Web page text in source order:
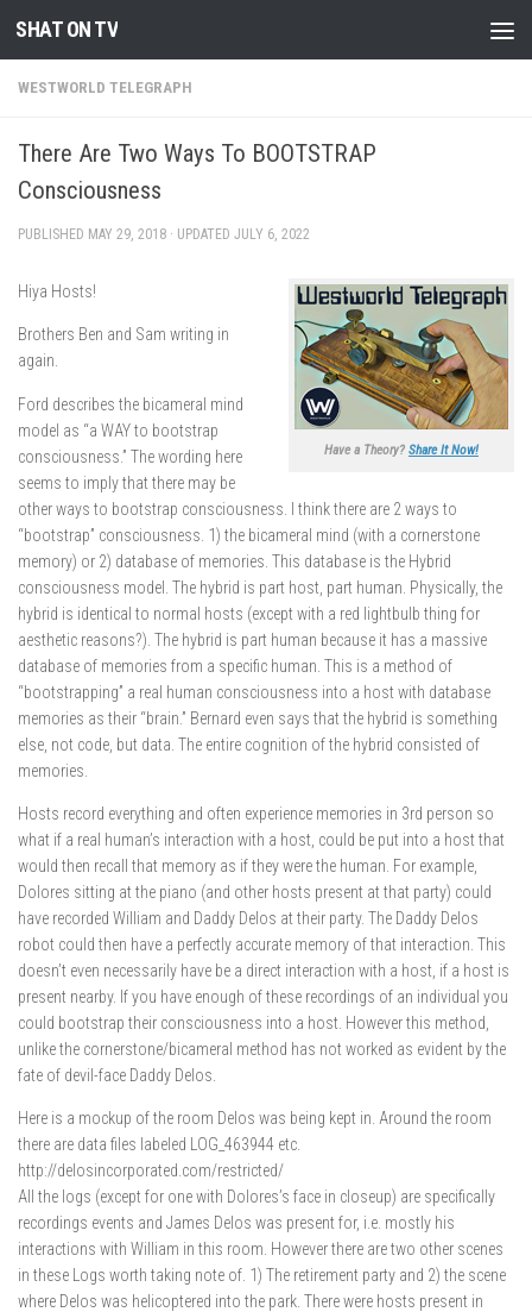
Skip to content
SHAT ON TV
WESTWORLD TELEGRAPH
There Are Two Ways To BOOTSTRAP
Consciousness
PUBLISHED MAY 29, 2018 · UPDATED JULY 6, 2022
Have a Theory? Share It Now!
Hiya Hosts!
Brothers Ben and Sam writing in
again.
Ford describes the bicameral mind
model as “a WAY to bootstrap
consciousness.” The wording here
seems to imply that there may be
other ways to bootstrap consciousness. I think there are 2 ways to
“bootstrap” consciousness. 1) the bicameral mind (with a cornerstone
memory) or 2) database of memories. This database is the Hybrid
consciousness model. The hybrid is part host, part human. Physically, the
hybrid is identical to normal hosts (except with a red lightbulb thing for
aesthetic reasons?). The hybrid is part human because it has a massive
database of memories from a specific human. This is a method of
“bootstrapping” a real human consciousness into a host with database
memories as their “brain.” Bernard even says that the hybrid is something
else, not code, but data. The entire cognition of the hybrid consisted of
memories.
Hosts record everything and often experience memories in 3rd person so
what if a real human’s interaction with a host, could be put into a host that
would then recall that memory as if they were the human. For example,
Dolores sitting at the piano (and other hosts present at that party) could
have recorded William and Daddy Delos at their party. The Daddy Delos
robot could then have a perfectly accurate memory of that interaction. This
doesn’t even necessarily have be a direct interaction with a host, if a host is
present nearby. If you have enough of these recordings of an individual you
could bootstrap their consciousness into a host. However this method,
unlike the cornerstone/bicameral method has not worked as evident by the
fate of devil-face Daddy Delos.
Here is a mockup of the room Delos was being kept in. Around the room
there are data files labeled LOG_463944 etc.
http://delosincorporated.com/restricted/
All the logs (except for one with Dolores’s face in closeup) are specifically
recordings events and James Delos was present for, i.e. mostly his
interactions with William in this room. However there are two other scenes
in these Logs worth taking note of. 1) The retirement party and 2) the scene
where Delos was helicoptered into the park. There were hosts present in